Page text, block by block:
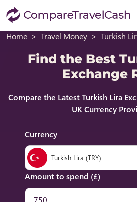
Home Travel Money Turkish
Find the Best
Exchange
Compare the Latest Turkish Lira
UK Currency
Currency
Turkish Lira (TRY)
Amount to spend (£)